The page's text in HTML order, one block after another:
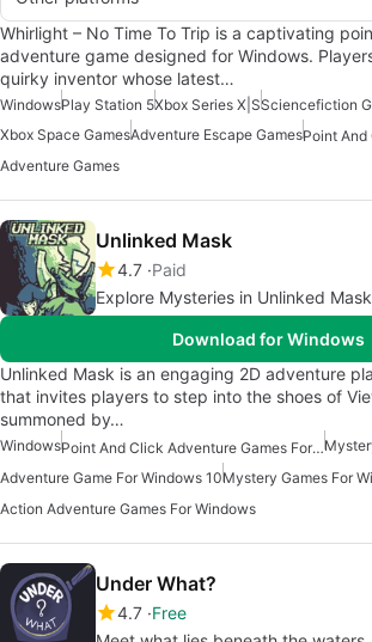
Whirlight – No Time To Trip is a captivating
adventure game designed for Windows.
quirky inventor whose latest…
WindowsPlay Station 5Xbox Series X|SSciencefiction
Xbox Space GamesAdventure Escape GamesPoint And
Adventure Games
Unlinked Mask
4.7 Paid
Explore Mysteries in Unlinked
Download for Windows
Unlinked Mask is an engaging 2D adventure
that invites players to step into the shoes of
summoned by…
Windows Point And Click Adventure Games For Windows
Adventure Game For Windows 10Mystery Games For
Action Adventure Games For Windows
Under What?
4.7 Free